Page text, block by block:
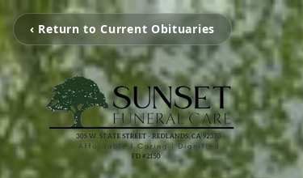
‹ Return to Current Obituaries